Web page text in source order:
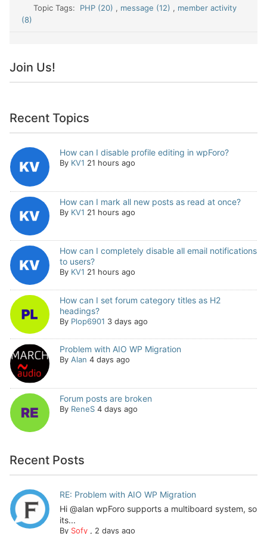
Topic Tags: PHP (20) , message (12) , member activity
(8)
Join Us!
Recent Topics
How can I disable profile editing in wpForo?
By KV1 21 hours ago
How can I mark all new posts as read at once?
By KV1 21 hours ago
How can I completely disable all email notifications
to users?
By KV1 21 hours ago
How can I set forum category titles as H2
headings?
By Plop6901 3 days ago
Problem with AIO WP Migration
By Alan 4 days ago
Forum posts are broken
By ReneS 4 days ago
Recent Posts
RE: Problem with AIO WP Migration
Hi @alan wpForo supports a multiboard system, so
its...
By Sofy, 2 days ago